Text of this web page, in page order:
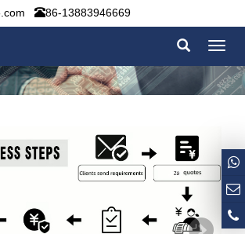
86-13883946669